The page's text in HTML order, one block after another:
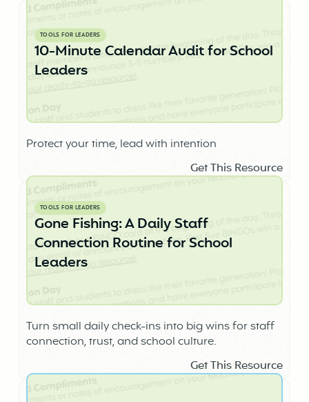
TOOLS FOR LEADERS
10-Minute Calendar Audit for School
Leaders
Protect your time, lead with intention
Get This Resource
TOOLS FOR LEADERS
Gone Fishing: A Daily Staff
Connection Routine for School
Leaders
Turn small daily check-ins into big wins for staff
connection, trust, and school culture.
Get This Resource